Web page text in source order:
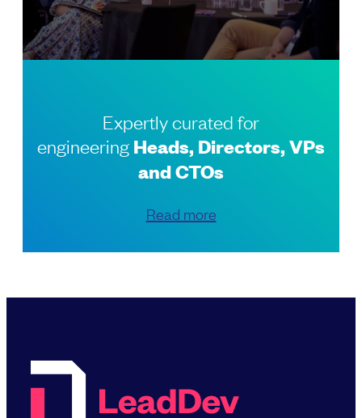
Expertly curated for
engineering Heads, Directors, VPs
and CTOs
Read more